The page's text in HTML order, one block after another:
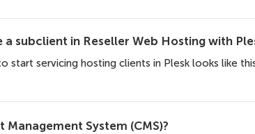
a subclient in Reseller Web Hosting with
start servicing hosting clients in Plesk looks like
Management System (CMS)?